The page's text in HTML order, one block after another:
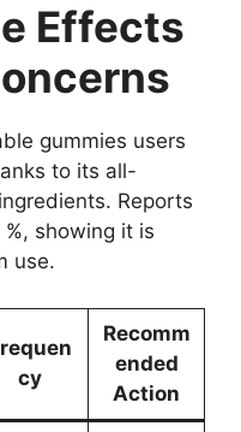
Effects
gummies users
to its all-
Reports
showing it is
use.
cy
Recomm
ended
Action